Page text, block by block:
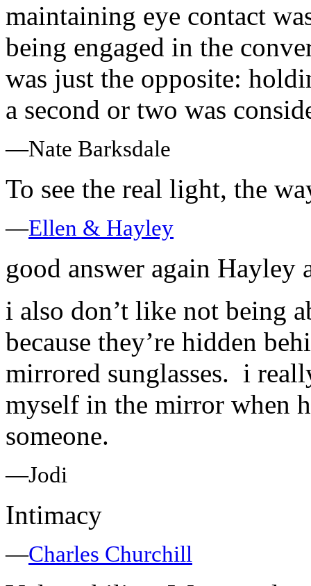
maintaining eye contact
being engaged in the
was just the opposite:
a second or two was
—Nate Barksdale
To see the real light, the
—Ellen & Hayley
good answer again
i also don’t like not being
because they’re hidden
mirrored sunglasses. i
myself in the mirror when
someone.
—Jodi
Intimacy
—Charles Churchill